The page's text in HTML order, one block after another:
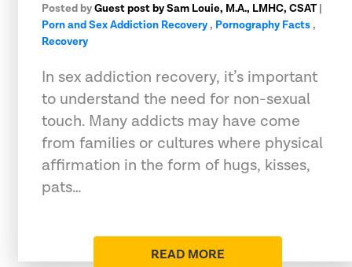
Posted byGuest post by Sam Louie, M.A., LMHC, CSAT|
Porn and Sex Addiction Recovery, Pornography Facts,
Recovery
In sex addiction recovery, it’s important
to understand the need for non-sexual
touch. Many addicts may have come
from families or cultures where physical
affirmation in the form of hugs, kisses,
pats…
READ MORE